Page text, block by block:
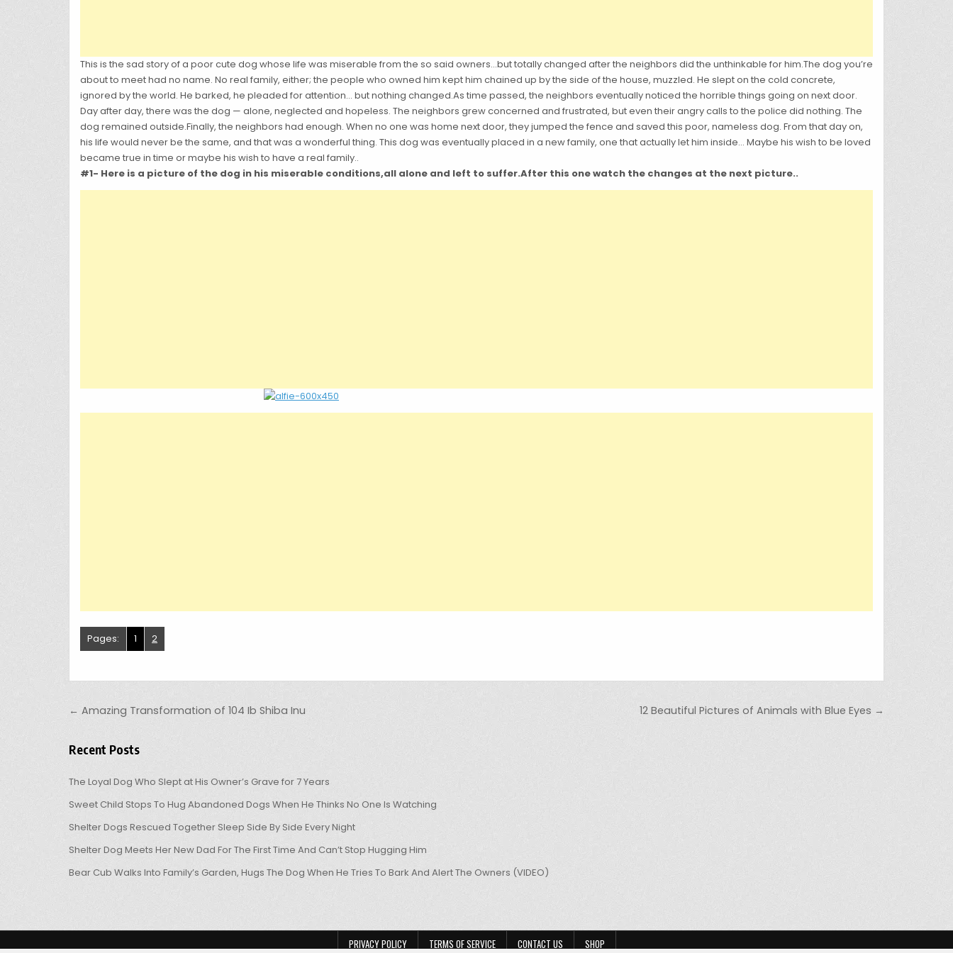
This is the sad story of a poor cute dog whose life was miserable from the so said owners…but totally changed after the neighbors did the unthinkable for him.The dog you’re
about to meet had no name. No real family, either; the people who owned him kept him chained up by the side of the house, muzzled. He slept on the cold concrete,
ignored by the world. He barked, he pleaded for attention… but nothing changed.As time passed, the neighbors eventually noticed the horrible things going on next door.
Day after day, there was the dog — alone, neglected and hopeless. The neighbors grew concerned and frustrated, but even their angry calls to the police did nothing. The
dog remained outside.Finally, the neighbors had enough. When no one was home next door, they jumped the fence and saved this poor, nameless dog. From that day on,
his life would never be the same, and that was a wonderful thing. This dog was eventually placed in a new family, one that actually let him inside… Maybe his wish to be loved
became true in time or maybe his wish to have a real family..
#1- Here is a picture of the dog in his miserable conditions,all alone and left to suffer.After this one watch the changes at the next picture..
Pages: 1 2
Post navigation 12 Beautiful Pictures of Animals with Blue Eyes →
← Amazing Transformation of 104 Ib Shiba Inu
Recent Posts
The Loyal Dog Who Slept at His Owner’s Grave for 7 Years
Sweet Child Stops To Hug Abandoned Dogs When He Thinks No One Is Watching
Shelter Dogs Rescued Together Sleep Side By Side Every Night
Shelter Dog Meets Her New Dad For The First Time And Can’t Stop Hugging Him
Bear Cub Walks Into Family’s Garden, Hugs The Dog When He Tries To Bark And Alert The Owners (VIDEO)
PRIVACY POLICY TERMS OF SERVICE CONTACT US SHOP